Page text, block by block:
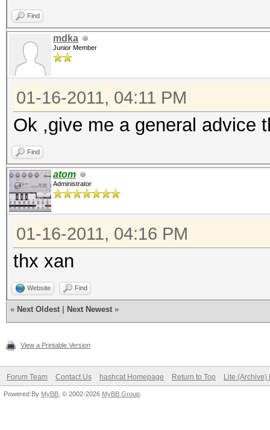
Find
mdka
Junior Member
01-16-2011, 04:11 PM
Ok ,give me a general advice
Find
atom
Administrator
01-16-2011, 04:16 PM
thx xan
Website Find
« Next Oldest Next Newest »
View a Printable Version
Forum Team Contact Us hashcat Homepage Return to Top Lite (Archive)
Powered By MyBB , © 2002-2026 MyBB Group